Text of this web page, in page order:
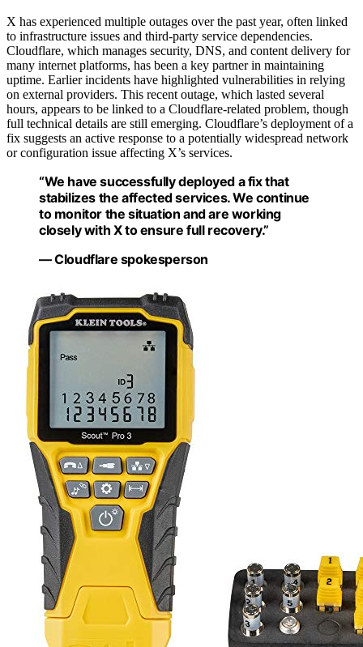
X has experienced multiple outages over the past year, often linked
to infrastructure issues and third-party service dependencies.
Cloudflare, which manages security, DNS, and content delivery for
many internet platforms, has been a key partner in maintaining
uptime. Earlier incidents have highlighted vulnerabilities in relying
on external providers. This recent outage, which lasted several
hours, appears to be linked to a Cloudflare-related problem, though
full technical details are still emerging. Cloudflare’s deployment of a
fix suggests an active response to a potentially widespread network
or configuration issue affecting X’s services.
“We have successfully deployed a fix that
stabilizes the affected services. We continue
to monitor the situation and are working
closely with X to ensure full recovery.”
— Cloudflare spokesperson